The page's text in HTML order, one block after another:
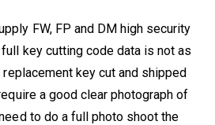
FW, FP and DM high security
key cutting code data is not as
key cut and shipped
a good clear photograph of
to do a full photo shoot the